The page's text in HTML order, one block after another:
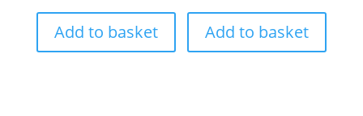
Add to basket Add to basket